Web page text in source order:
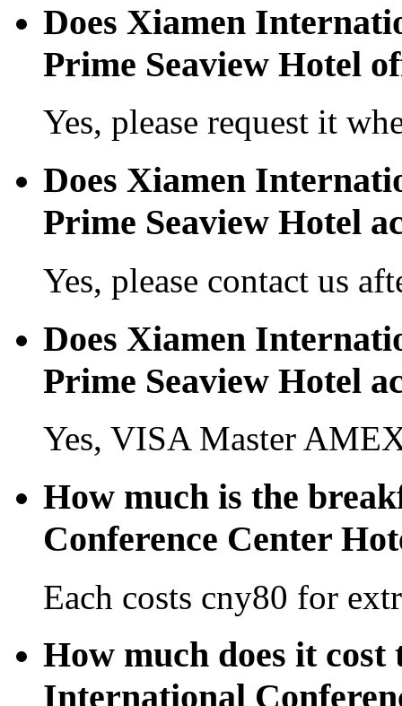
Does Xiamen
Prime Seaview Hotel
Yes, please request it
Does Xiamen
Prime Seaview Hotel
Yes, please contact us
Does Xiamen
Prime Seaview Hotel
Yes, VISA Master
How much is the
Conference Center
Each costs cny80 for
How much does it cost
International